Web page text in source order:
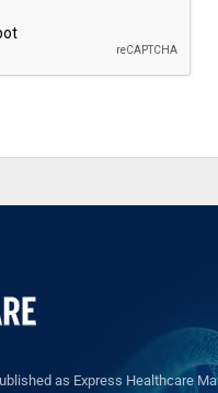
as Express Healthcare